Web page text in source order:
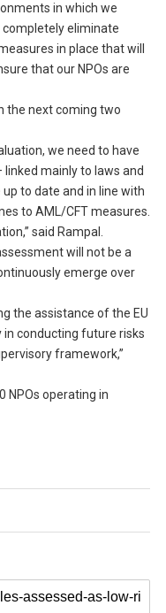
in which we
eliminate
in place that will
that our NPOs are
the next coming two
we need to have
mainly to laws and
to date and in line with
to AML/CFT measures.
said Rampal.
will not be a
emerge over
the assistance of the EU
in conducting future risks
framework,”
NPOs operating in